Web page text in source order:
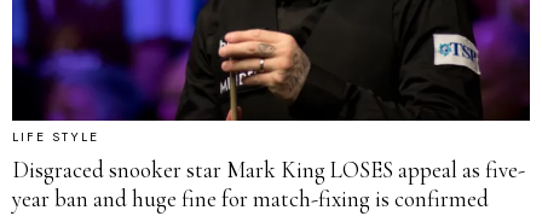
LIFE STYLE
Disgraced snooker star Mark King LOSES appeal as five-
year ban and huge fine for match-fixing is confirmed